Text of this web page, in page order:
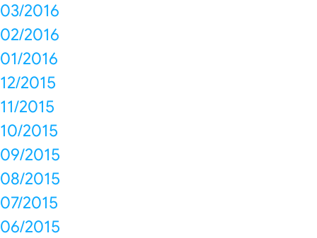
03/2016
02/2016
01/2016
12/2015
11/2015
10/2015
09/2015
08/2015
07/2015
06/2015